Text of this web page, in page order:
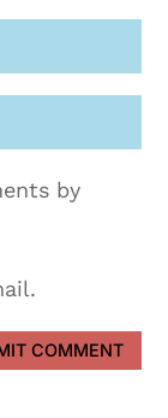
by
COMMENT